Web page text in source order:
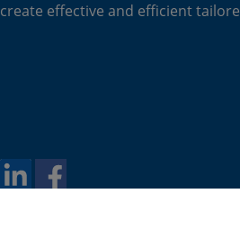
create effective and efficient